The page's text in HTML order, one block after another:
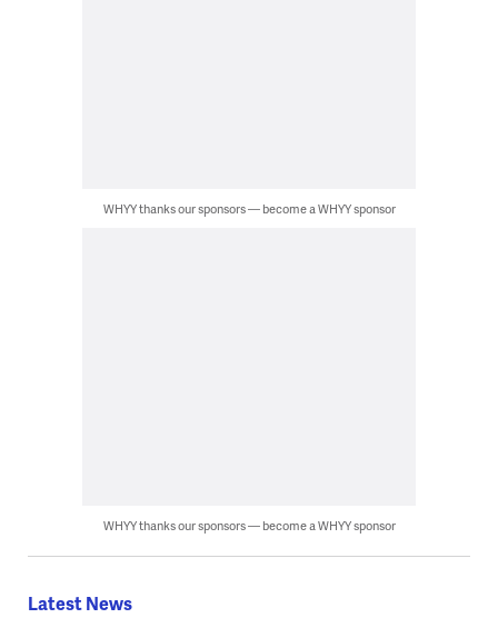
WHYY thanks our sponsors — become a WHYY sponsor
WHYY thanks our sponsors — become a WHYY sponsor
Latest News